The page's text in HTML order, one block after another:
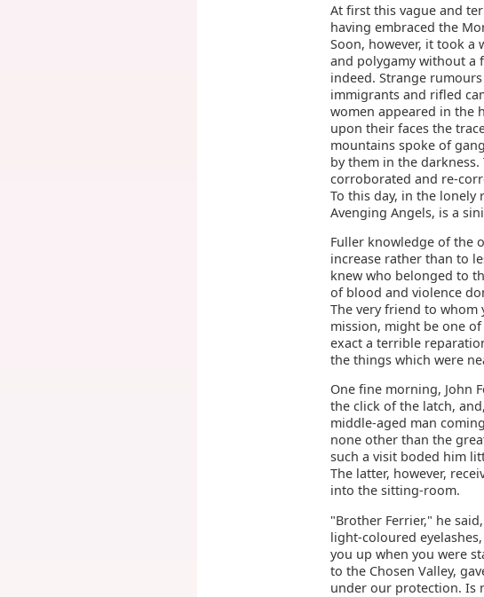
At first this vague and
having embraced the
Soon, however, it took a
and polygamy without a
indeed. Strange
immigrants and rifled
women appeared in the
upon their faces the
mountains spoke of
by them in the
corroborated and re-
To this day, in the lonely
Avenging Angels, is a
Fuller knowledge of the
increase rather than to
knew who belonged to
of blood and violence
The very friend to
mission, might be one
exact a terrible
the things which were
One fine morning, John
the click of the latch,
middle-aged man
none other than the
such a visit boded him
The latter, however,
into the sitting-room.
"Brother Ferrier," he
light-coloured
you up when you were
to the Chosen Valley,
under our protection. Is